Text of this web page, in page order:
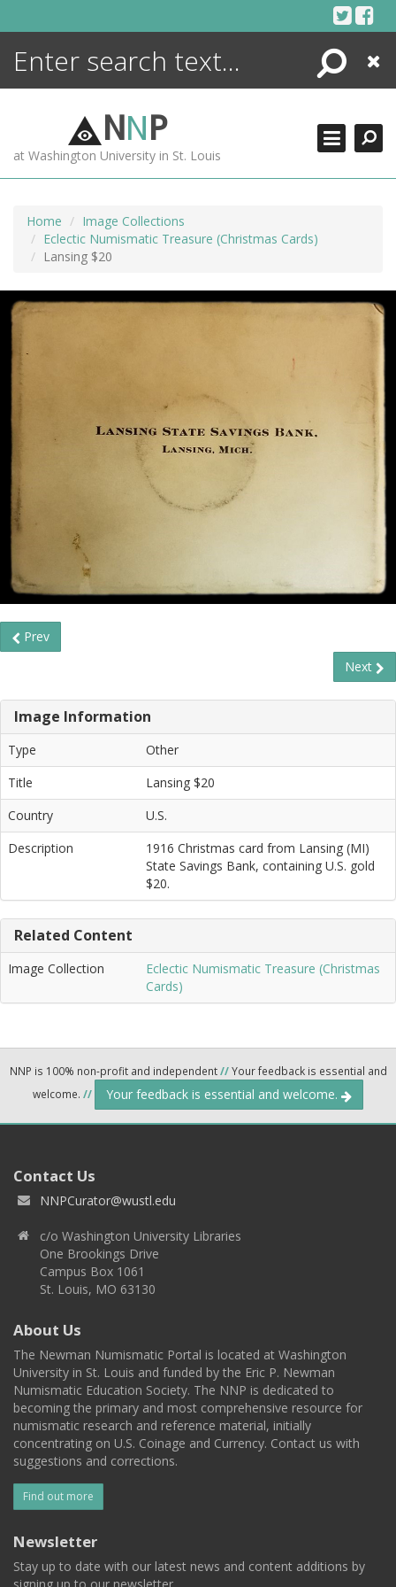
Search
Close
NNP
at Washington University in St. Louis
Home
Image Collections
Eclectic Numismatic Treasure (Christmas Cards)
Lansing $20
Prev
Next
Image Information
Type
Other
Title
Lansing $20
Country
U.S.
Description
1916 Christmas card from Lansing (MI)
State Savings Bank, containing U.S. gold
$20.
Related Content
Image Collection
Eclectic Numismatic Treasure (Christmas
Cards)
NNP is 100% non-profit and independent//Your feedback is essential and
welcome. // Your feedback is essential and welcome.
Contact Us
NNPCurator@wustl.edu
c/o Washington University Libraries
One Brookings Drive
Campus Box 1061
St. Louis, MO 63130
About Us
The Newman Numismatic Portal is located at Washington
University in St. Louis and funded by the Eric P. Newman
Numismatic Education Society. The NNP is dedicated to
becoming the primary and most comprehensive resource for
numismatic research and reference material, initially
concentrating on U.S. Coinage and Currency. Contact us with
suggestions and corrections.
Find out more
Newsletter
Stay up to date with our latest news and content additions by
ENCYCLOPEDIA
MORE +
ADVANCED SEARCHING